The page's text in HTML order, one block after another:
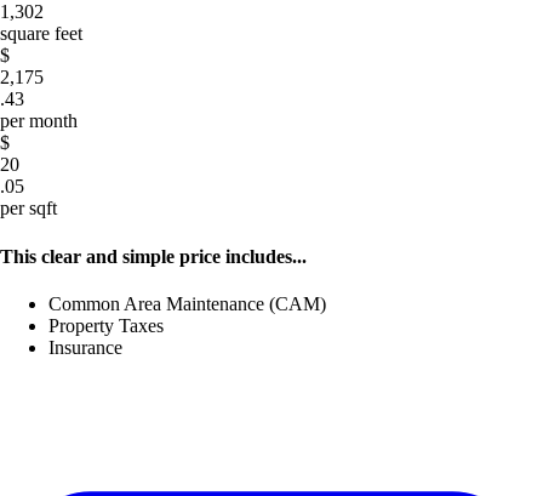
1,302
square feet
$
2,175
.43
per month
$
20
.05
per sqft
This clear and simple price includes...
Common Area Maintenance (CAM)
Property Taxes
Insurance